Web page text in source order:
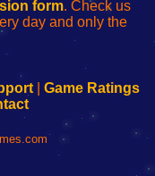
form. Check us
day and only the
| Game Ratings